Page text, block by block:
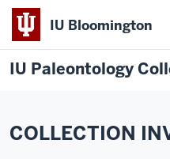
IU Bloomington
IU Paleontology
COLLECTION